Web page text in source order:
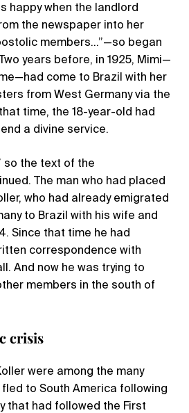
happy when the landlord
the newspaper into her
members…”—so began
years before, in 1925, Mimi—
come to Brazil with her
from West Germany via the
time, the 18-year-old had
a divine service.
so the text of the
The man who had placed
who had already emigrated
to Brazil with his wife and
Since that time he had
correspondence with
And now he was trying to
members in the south of
crisis
were among the many
fled to South America following
that had followed the First